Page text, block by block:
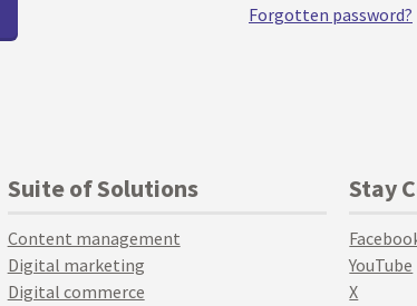
Forgotten password?
Suite of Solutions
Content management
Digital marketing
Digital commerce
Stay
YouTube
X